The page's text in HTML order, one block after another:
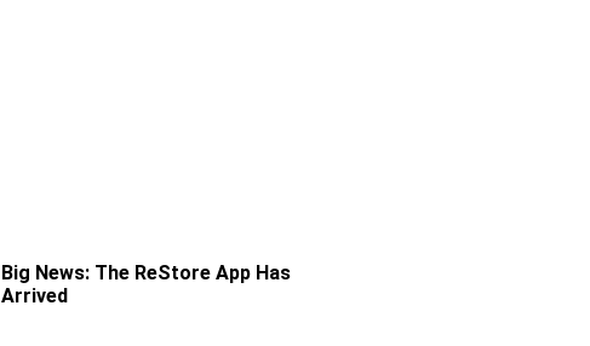
Big News: The ReStore App Has
Arrived